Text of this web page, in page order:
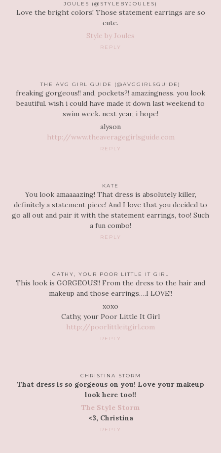
JOULES (@STYLEBYJOULES)
Love the bright colors! Those statement earrings are so
cute.
Style by Joules
REPLY
THE AVG GIRL GUIDE (@AVGGIRLSGUIDE)
freaking gorgeous!! and, pockets?! amazingness. you look
beautiful. wish i could have made it down last weekend to
swim week. next year, i hope!
alyson
http://www.theaveragegirlsguide.com
REPLY
KATE
You look amaaaazing! That dress is absolutely killer,
definitely a statement piece! And I love that you decided to
go all out and pair it with the statement earrings, too! Such
a fun combo!
REPLY
CATHY, YOUR POOR LITTLE IT GIRL
This look is GORGEOUS!! From the dress to the hair and
makeup and those earrings….I LOVE!!
xoxo
Cathy, your Poor Little It Girl
http://poorlittleitgirl.com
REPLY
CHRISTINA STORM
That dress is so gorgeous on you! Love your makeup
look here too!!
The Style Storm
<3, Christina
REPLY